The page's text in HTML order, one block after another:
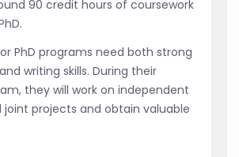
90 credit hours of coursework
PhD programs need both strong
writing skills. During their
they will work on independent
joint projects and obtain valuable